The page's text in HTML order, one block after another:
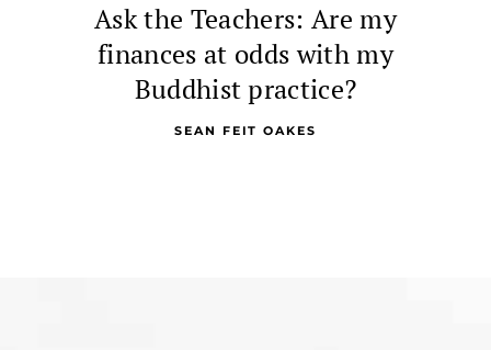
Ask the Teachers: Are my
finances at odds with my
Buddhist practice?
SEAN FEIT OAKES